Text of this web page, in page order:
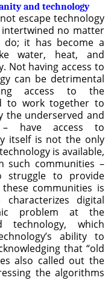
and technology
escape technology
no matter
do; it has become a
water, heat, and
Not having access to
can be detrimental
access to the
to work together to
the underserved and
– have access to
itself is not the only
is available,
such communities –
struggle to provide
communities is
characterizes digital
problem at the
technology, which
ability to
that “old
also called out the
the algorithms